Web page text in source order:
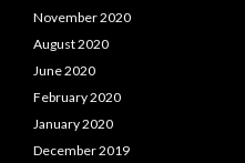
November 2020
August 2020
June 2020
February 2020
January 2020
December 2019